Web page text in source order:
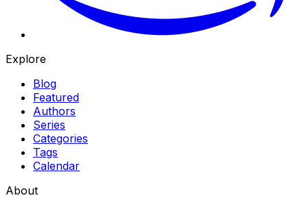
Explore
Blog
Featured
Authors
Series
Categories
Tags
Calendar
About